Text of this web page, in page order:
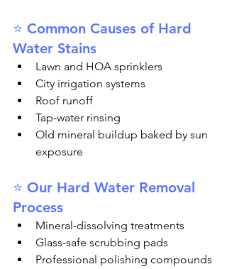
⭐ Common Causes of Hard
Water Stains
Lawn and HOA sprinklers
City irrigation systems
Roof runoff
Tap-water rinsing
Old mineral buildup baked by sun
exposure
⭐ Our Hard Water Removal
Process
Mineral-dissolving treatments
Glass-safe scrubbing pads
Professional polishing compounds